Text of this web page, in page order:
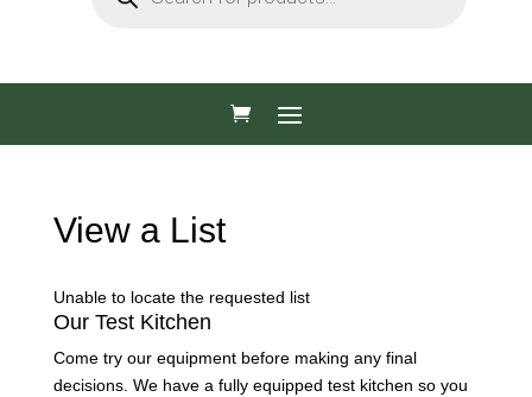
View a List
Unable to locate the requested list
Our Test Kitchen
Come try our equipment before making any final
decisions. We have a fully equipped test kitchen so you